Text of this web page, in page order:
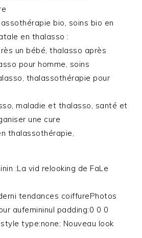
bio, soins bio en
en thalasso :
un bébé, thalasso après
pour homme, soins
thalassothérapie pour
maladie et thalasso, santé et
une cure
thalassothérapie,
:La vid relooking de FaLe
tendances coiffurePhotos
aufemininul padding:0 0 0
type:none; Nouveau look